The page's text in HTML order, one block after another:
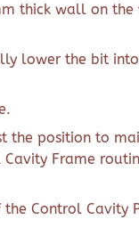
thick wall on
lower the bit
position to
Frame
Control Cavity